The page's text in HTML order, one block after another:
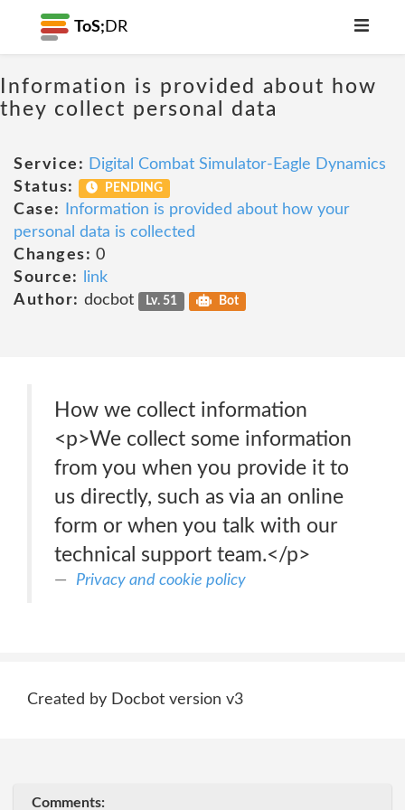
ToS; DR
Information is provided about how
they collect personal data
Service: Digital Combat Simulator-Eagle Dynamics
Status:
PENDING
Case:
Information is provided about how your
personal data is collected
Changes: 0
Source:
link
Author: docbot Lv. 51 Bot
How we collect information
<p>We collect some information
from you when you provide it to
us directly, such as via an online
form or when you talk with our
technical support team.</p>
Privacy and cookie policy
Created by Docbot version v3
Comments: